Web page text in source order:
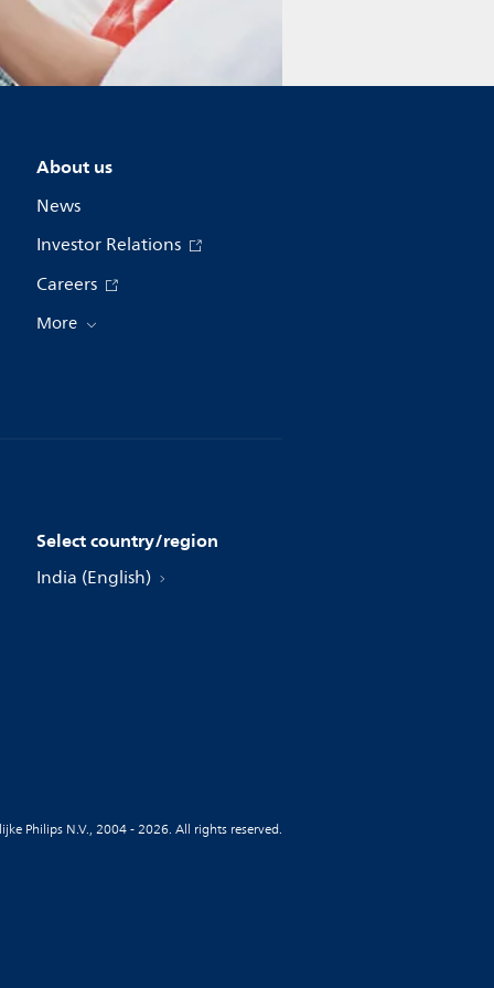
About us
News
Investor Relations
Careers
More
Select country/region
India (English)
Philips N.V., 2004 - 2026. All rights reserved.